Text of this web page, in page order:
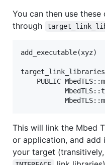
You can then use these
through
add_executable(xyz)
PUBLIC
This will link the Mbed
or application, and
your target